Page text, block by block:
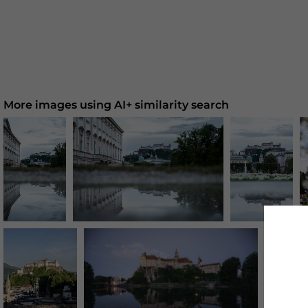
More images using AI+ similarity search